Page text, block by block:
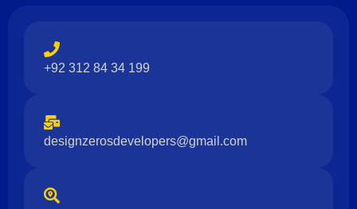
+92 312 84 34 199
designzerosdevelopers@gmail.com